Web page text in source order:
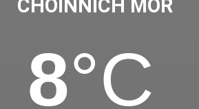
CHOINNICH MOR
8°C